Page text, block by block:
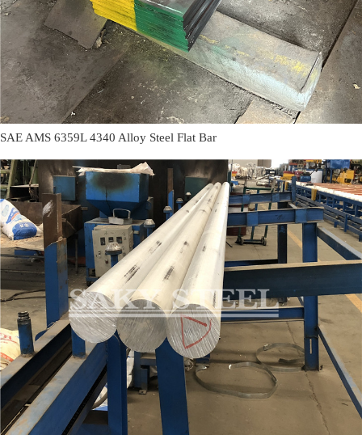
SAE AMS 6359L 4340 Alloy Steel Flat Bar